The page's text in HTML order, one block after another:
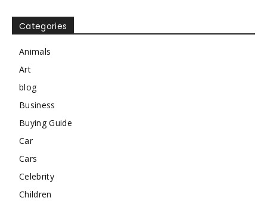
Categories
Animals
Art
blog
Business
Buying Guide
Car
Cars
Celebrity
Children